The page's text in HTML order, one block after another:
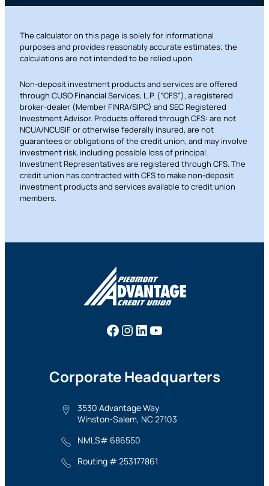
The calculator on this page is solely for informational
purposes and provides reasonably accurate estimates; the
calculations are not intended to be relied upon.
Non-deposit investment products and services are offered
through CUSO Financial Services, L.P. (“CFS”), a registered
broker-dealer (Member FINRA/SIPC) and SEC Registered
Investment Advisor. Products offered through CFS: are not
NCUA/NCUSIF or otherwise federally insured, are not
guarantees or obligations of the credit union, and may involve
investment risk, including possible loss of principal.
Investment Representatives are registered through CFS. The
credit union has contracted with CFS to make non-deposit
investment products and services available to credit union
members.
Facebook
Instagram
LinkedIn
YouTube
Corporate Headquarters
3530 Advantage Way
Winston-Salem, NC 27103
NMLS# 686550
Routing # 253177861